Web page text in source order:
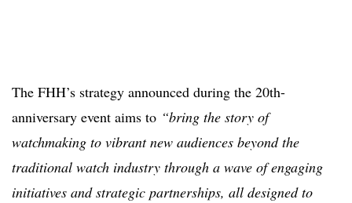
The FHH’s strategy announced during the 20th-
anniversary event aims to “bring the story of
watchmaking to vibrant new audiences beyond the
traditional watch industry through a wave of engaging
initiatives and strategic partnerships, all designed to